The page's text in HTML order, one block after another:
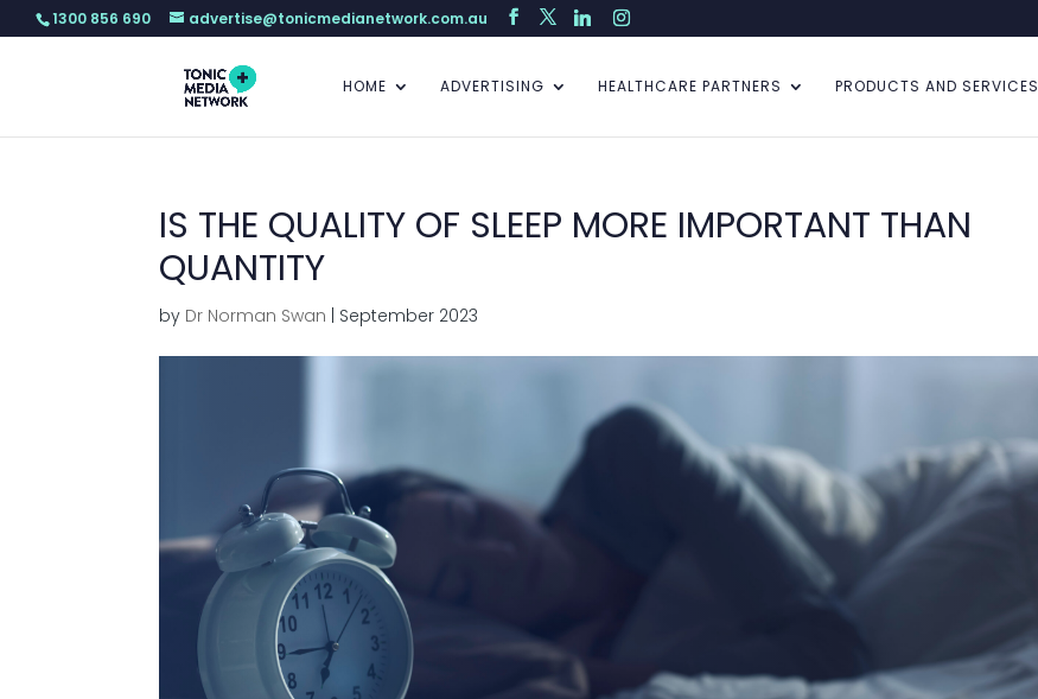
1300 856 690 advertise@tonicmedianetwork.com.au
HOME ADVERTISING HEALTHCARE PARTNERS PRODUCTS AND SERVICES
IS THE QUALITY OF SLEEP MORE IMPORTANT THAN
QUANTITY
by Dr Norman Swan September 2023